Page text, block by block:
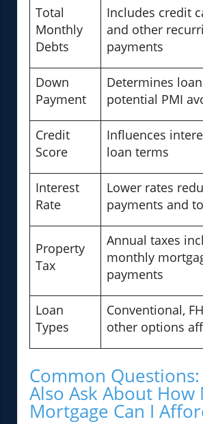
Total
Monthly
Debts
Includes credit
and other
payments
Down
Payment
Determines
potential PMI
Credit
Score
Influences
loan terms
Interest
Rate
Lower rates
payments and
Property
Tax
Annual taxes
monthly
payments
Loan
Types
Conventional,
other options
Common
Also Ask About How
Mortgage Can I